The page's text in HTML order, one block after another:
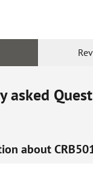
asked
about